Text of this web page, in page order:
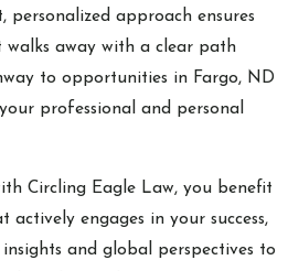
personalized approach ensures
walks away with a clear path
to opportunities in Fargo, ND
professional and personal
Circling Eagle Law, you benefit
actively engages in your success,
insights and global perspectives to